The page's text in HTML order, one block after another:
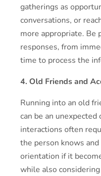
gatherings as
conversations, or
more appropriate. Be
responses, from
time to process the
4. Old Friends and
Running into an old
can be an unexpected
interactions often
the person knows
orientation if it
while also